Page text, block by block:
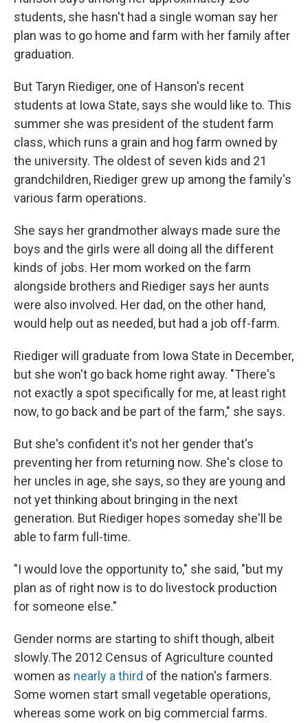
students, she hasn't had a single woman say her
plan was to go home and farm with her family after
graduation.
But Taryn Riediger, one of Hanson's recent
students at Iowa State, says she would like to. This
summer she was president of the student farm
class, which runs a grain and hog farm owned by
the university. The oldest of seven kids and 21
grandchildren, Riediger grew up among the family's
various farm operations.
She says her grandmother always made sure the
boys and the girls were all doing all the different
kinds of jobs. Her mom worked on the farm
alongside brothers and Riediger says her aunts
were also involved. Her dad, on the other hand,
would help out as needed, but had a job off-farm.
Riediger will graduate from Iowa State in December,
but she won't go back home right away. "There's
not exactly a spot specifically for me, at least right
now, to go back and be part of the farm," she says.
But she's confident it's not her gender that's
preventing her from returning now. She's close to
her uncles in age, she says, so they are young and
not yet thinking about bringing in the next
generation. But Riediger hopes someday she'll be
able to farm full-time.
"I would love the opportunity to," she said, "but my
plan as of right now is to do livestock production
for someone else."
Gender norms are starting to shift though, albeit
slowly.The 2012 Census of Agriculture counted
women as nearly a third of the nation's farmers.
Some women start small vegetable operations,
whereas some work on big commercial farms.